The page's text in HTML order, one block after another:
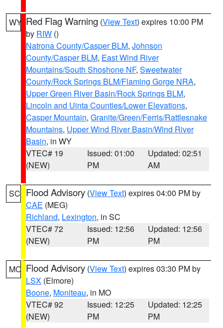
WY Red Flag Warning (View Text) expires 10:00 PM
by RIW ()
Natrona County/Casper BLM, Johnson
County/Casper BLM, East Wind River
Mountains/South Shoshone NF, Sweetwater
County/Rock Springs BLM/Flaming Gorge NRA,
Upper Green River Basin/Rock Springs BLM,
Lincoln and Uinta Counties/Lower Elevations,
Casper Mountain, Granite/Green/Ferris/Rattlesnake
Mountains, Upper Wind River Basin/Wind River
Basin, in WY
VTEC# 19
(NEW)
Issued: 01:00
PM
Updated: 02:51
AM
SC Flood Advisory (View Text) expires 04:00 PM by
CAE (MEG)
Richland, Lexington, in SC
VTEC# 72
(NEW)
Issued: 12:56
PM
Updated: 12:56
PM
MO Flood Advisory (View Text) expires 03:30 PM by
LSX (Elmore)
Boone, Moniteau, in MO
VTEC# 92
(NEW)
Issued: 12:25
PM
Updated: 12:25
PM